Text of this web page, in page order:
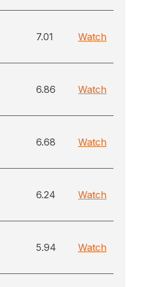
7.01 Watch
6.86 Watch
6.68 Watch
6.24 Watch
5.94 Watch